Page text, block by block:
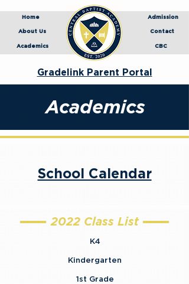
Home
About Us
Academics
Admission
Contact
CBC
Gradelink Parent Portal
Academics
School Calendar
2022 Class List
K4
Kindergarten
1st Grade